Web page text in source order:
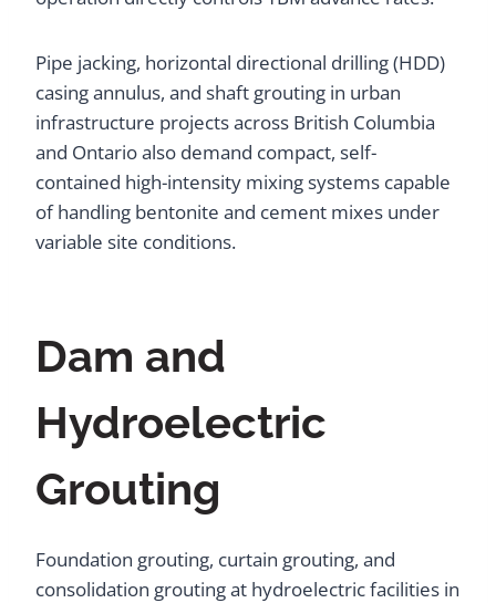
Pipe jacking, horizontal directional drilling (HDD)
casing annulus, and shaft grouting in urban
infrastructure projects across British Columbia
and Ontario also demand compact, self-
contained high-intensity mixing systems capable
of handling bentonite and cement mixes under
variable site conditions.
Dam and
Hydroelectric
Grouting
Foundation grouting, curtain grouting, and
consolidation grouting at hydroelectric facilities in